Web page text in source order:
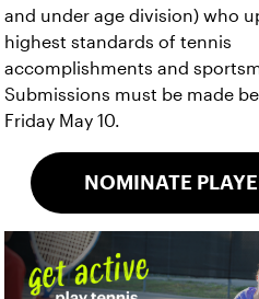
and under age division) who
highest standards of tennis
accomplishments and
Submissions must be made
Friday May 10.
NOMINATE